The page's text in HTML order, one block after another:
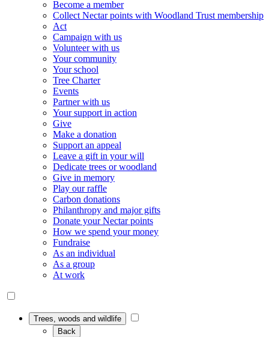
Become a member
Collect Nectar points with Woodland Trust membership
Act
Campaign with us
Volunteer with us
Your community
Your school
Tree Charter
Events
Partner with us
Your support in action
Give
Make a donation
Support an appeal
Leave a gift in your will
Dedicate trees or woodland
Give in memory
Play our raffle
Carbon donations
Philanthropy and major gifts
Donate your Nectar points
How we spend your money
Fundraise
As an individual
As a group
At work
Trees, woods and wildlife
Back